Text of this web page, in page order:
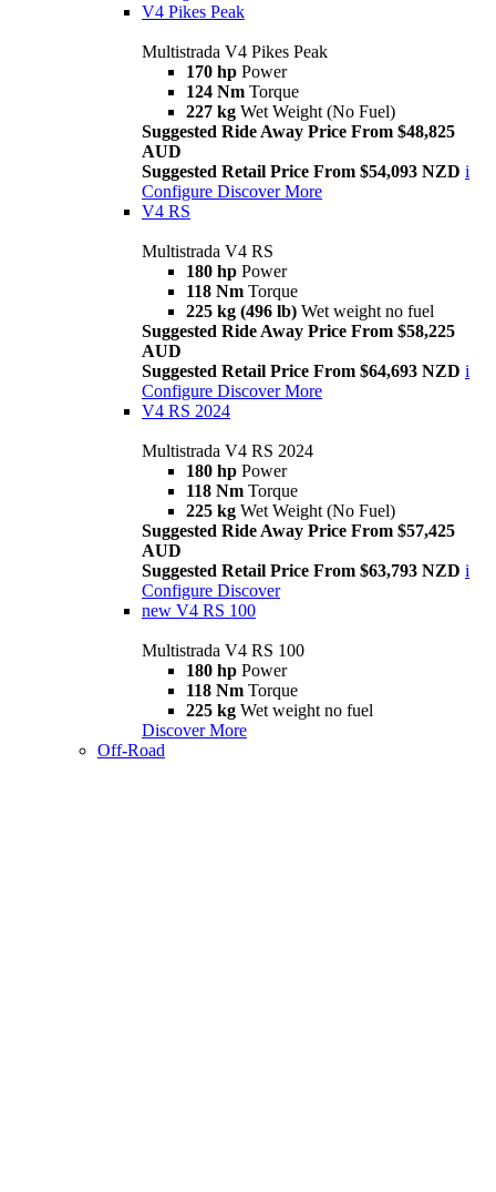
V4 Pikes Peak
Multistrada V4 Pikes Peak
170 hp Power
124 Nm Torque
227 kg Wet Weight (No Fuel)
Suggested Ride Away Price From $48,825
AUD
Suggested Retail Price From $54,093 NZD i
Configure Discover More
V4 RS
Multistrada V4 RS
180 hp Power
118 Nm Torque
225 kg (496 lb) Wet weight no fuel
Suggested Ride Away Price From $58,225
AUD
Suggested Retail Price From $64,693 NZD i
Configure Discover More
V4 RS 2024
Multistrada V4 RS 2024
180 hp Power
118 Nm Torque
225 kg Wet Weight (No Fuel)
Suggested Ride Away Price From $57,425
AUD
Suggested Retail Price From $63,793 NZD i
Configure Discover
new V4 RS 100
Multistrada V4 RS 100
180 hp Power
118 Nm Torque
225 kg Wet weight no fuel
Discover More
Off-Road